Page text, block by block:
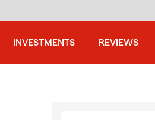
INVESTMENTS REVIEWS